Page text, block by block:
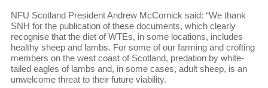
NFU Scotland President Andrew McCornick said: “We thank
SNH for the publication of these documents, which clearly
recognise that the diet of WTEs, in some locations, includes
healthy sheep and lambs. For some of our farming and crofting
members on the west coast of Scotland, predation by white-
tailed eagles of lambs and, in some cases, adult sheep, is an
unwelcome threat to their future viability.